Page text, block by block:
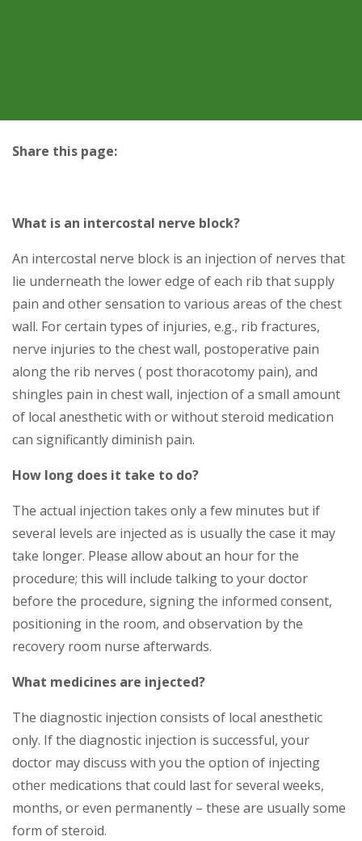
Share this page:
What is an intercostal nerve block?
An intercostal nerve block is an injection of nerves that
lie underneath the lower edge of each rib that supply
pain and other sensation to various areas of the chest
wall. For certain types of injuries, e.g., rib fractures,
nerve injuries to the chest wall, postoperative pain
along the rib nerves ( post thoracotomy pain), and
shingles pain in chest wall, injection of a small amount
of local anesthetic with or without steroid medication
can significantly diminish pain.
How long does it take to do?
The actual injection takes only a few minutes but if
several levels are injected as is usually the case it may
take longer. Please allow about an hour for the
procedure; this will include talking to your doctor
before the procedure, signing the informed consent,
positioning in the room, and observation by the
recovery room nurse afterwards.
What medicines are injected?
The diagnostic injection consists of local anesthetic
only. If the diagnostic injection is successful, your
doctor may discuss with you the option of injecting
other medications that could last for several weeks,
months, or even permanently – these are usually some
form of steroid.